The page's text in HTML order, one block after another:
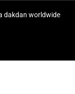
dakdan worldwide